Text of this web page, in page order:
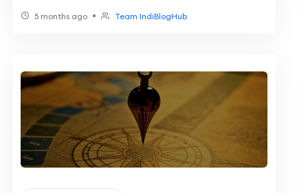
5 months ago • Team IndiBlogHub